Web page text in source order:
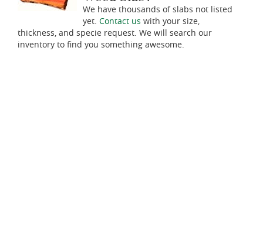
We have thousands of slabs not listed
yet. Contact us with your size,
thickness, and specie request. We will search our
inventory to find you something awesome.